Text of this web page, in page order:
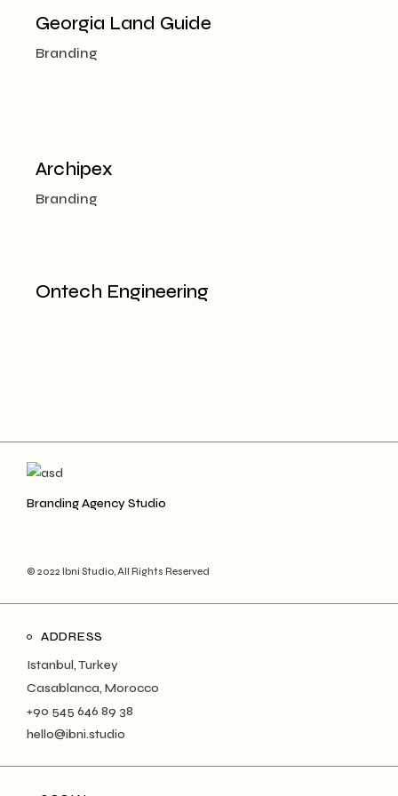
Georgia Land Guide
Branding
Archipex
Branding
Ontech Engineering
Branding Agency Studio
© 2022 Ibni Studio, All Rights Reserved
ADDRESS
Istanbul, Turkey
Casablanca, Morocco
+90 545 646 89 38
hello@ibni.studio